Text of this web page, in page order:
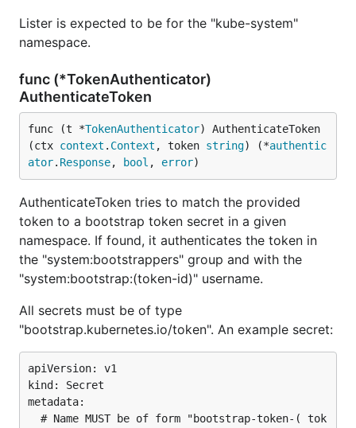
Lister is expected to be for the "kube-system"
namespace.
func (*TokenAuthenticator)
AuthenticateToken
func (t *TokenAuthenticator) AuthenticateToken
(ctx context . Context , token string) (*authentic
ator. Response, bool , error)
AuthenticateToken tries to match the provided
token to a bootstrap token secret in a given
namespace. If found, it authenticates the token in
the "system:bootstrappers" group and with the
"system:bootstrap:(token-id)" username.
All secrets must be of type
"bootstrap.kubernetes.io/token". An example secret:
apiVersion: v1
kind: Secret
metadata: